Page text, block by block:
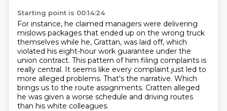
Starting point is 00:14:24
For instance, he claimed managers were delivering
mislows packages that ended up on the wrong truck
themselves while he, Grattan, was laid off, which
violated his eight-hour work guarantee under the
union contract. This pattern of him filing complaints is
really central. It seems like every complaint just led to
more alleged problems. That's the narrative. Which
brings us to the route assignments. Cratten alleged
he was given a worse schedule and driving routes
than his white colleagues.